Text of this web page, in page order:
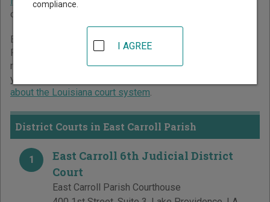
cases each court oversees,
Below is a directory of court locations in East Carroll
Parish. Links for online court records and other free court
resources are provided for each court, where available. If
you’re not sure which court you’re looking for,
about the Louisiana court system.
District Courts in East Carroll Parish
1
East Carroll 6th Judicial District
Court
East Carroll Parish Courthouse
compliance.
I AGREE